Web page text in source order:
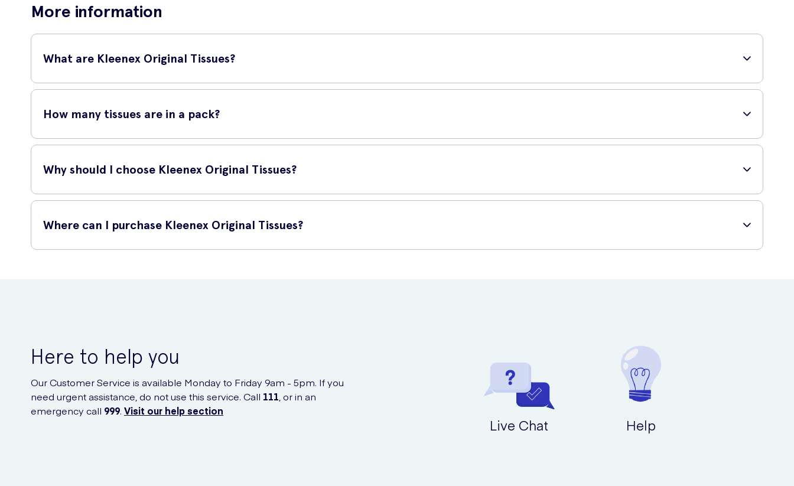
More information
What are Kleenex Original Tissues?
Kleenex Original Tissues are soft and gentle tissues that are perfect for everyday use. Made with premium-quality materials, these tissues provide comfort and reliability.
How many tissues are in a pack?
This pack contains 70 tissues, offering a generous supply to meet your needs.
Why should I choose Kleenex Original Tissues?
Kleenex is a trusted brand known for its superior quality and durability. The Original Tissues are designed to be strong and soft, making them perfect for everyday use. Whether you have
Where can I purchase Kleenex Original Tissues?
Here to help you
Our Customer Service is available Monday to Friday 9am - 5pm. If you
need urgent assistance, do not use this service. Call 111 , or in an
emergency call 999. Visit our help section
Live Chat Help